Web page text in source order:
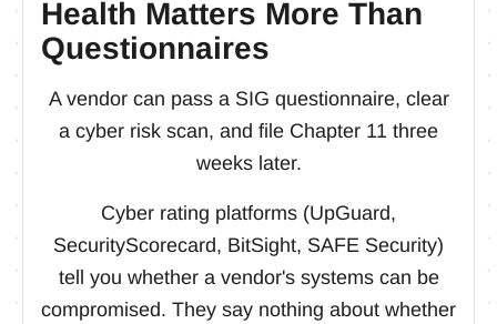
Health Matters More Than
Questionnaires
A vendor can pass a SIG questionnaire, clear
a cyber risk scan, and file Chapter 11 three
weeks later.
Cyber rating platforms (UpGuard,
SecurityScorecard, BitSight, SAFE Security)
tell you whether a vendor's systems can be
compromised. They say nothing about whether